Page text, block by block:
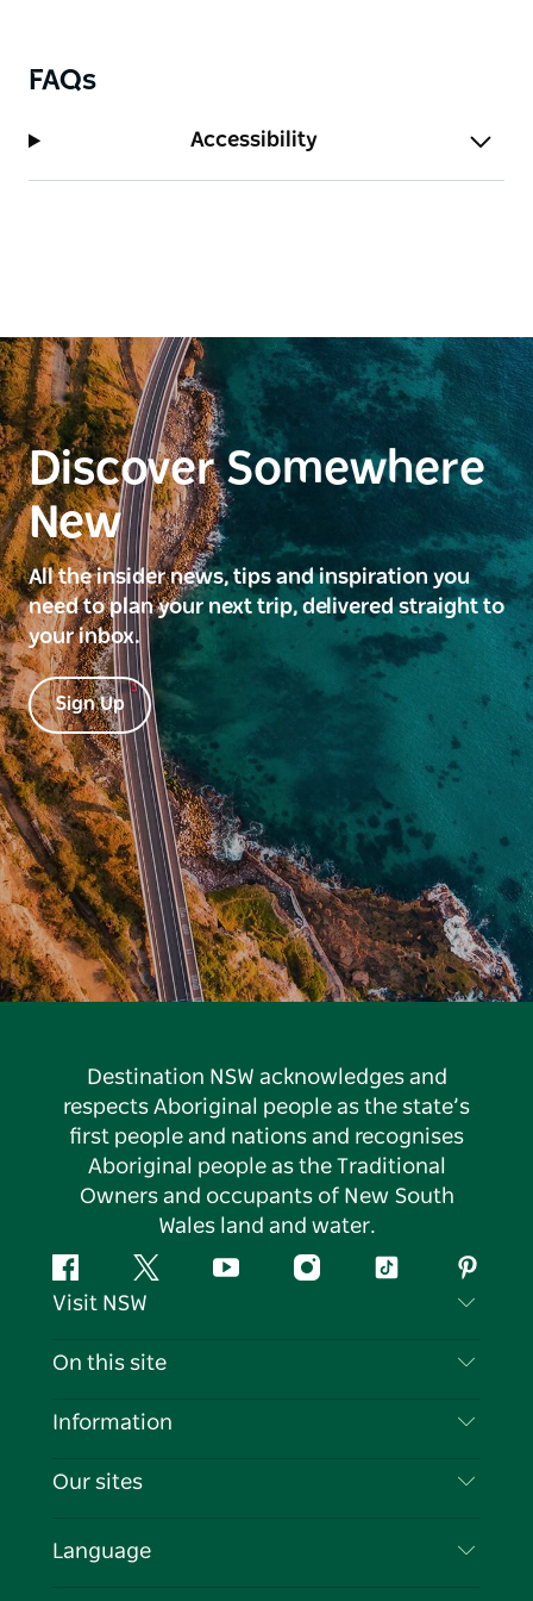
FAQs
Accessibility
Discover Somewhere
New
All the insider news, tips and inspiration you
need to plan your next trip, delivered straight to
your inbox.
Sign Up
Destination NSW acknowledges and
respects Aboriginal people as the state’s
first people and nations and recognises
Aboriginal people as the Traditional
Owners and occupants of New South
Wales land and water.
FacebookTwitter YouTubeInstagramTiktok
Visit NSW
Contact Us
Cookie Notice
On this site
Destinations
Events
Information
Travel Information
Business in NSW
Our sites
Language